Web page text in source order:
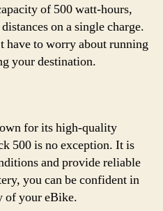
of 500 watt-hours,
on a single charge.
have to worry about running
your destination.
for its high-quality
500 is no exception. It is
and provide reliable
you can be confident in
of your eBike.